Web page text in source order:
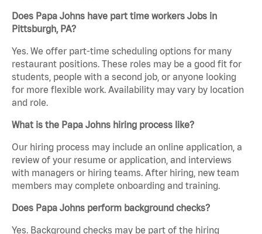
Does Papa Johns have part time workers Jobs in
Pittsburgh, PA?
Yes. We offer part-time scheduling options for many
restaurant positions. These roles may be a good fit for
students, people with a second job, or anyone looking
for more flexible work. Availability may vary by location
and role.
What is the Papa Johns hiring process like?
Our hiring process may include an online application, a
review of your resume or application, and interviews
with managers or hiring teams. After hiring, new team
members may complete onboarding and training.
Does Papa Johns perform background checks?
Yes. Background checks may be part of the hiring